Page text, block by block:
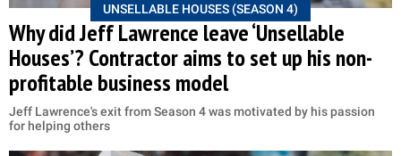
UNSELLABLE HOUSES (SEASON 4)
Why did Jeff Lawrence leave ‘Unsellable
Houses’? Contractor aims to set up his non-
profitable business model
Jeff Lawrence's exit from Season 4 was motivated by his passion
for helping others